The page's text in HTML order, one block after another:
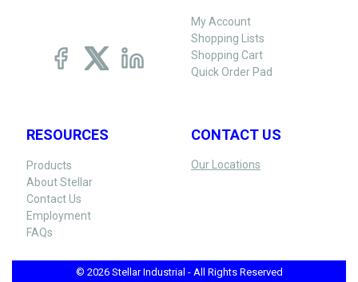
My Account
Shopping Lists
Shopping Cart
Quick Order Pad
RESOURCES
Products
About Stellar
Contact Us
Employment
FAQs
CONTACT US
Our Locations
© 2026 Stellar Industrial - All Rights Reserved